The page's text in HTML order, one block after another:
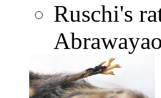
Ruschi's